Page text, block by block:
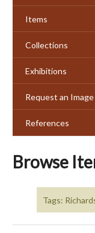
Items
Collections
Exhibitions
Request an Image
References
Browse
Tags: